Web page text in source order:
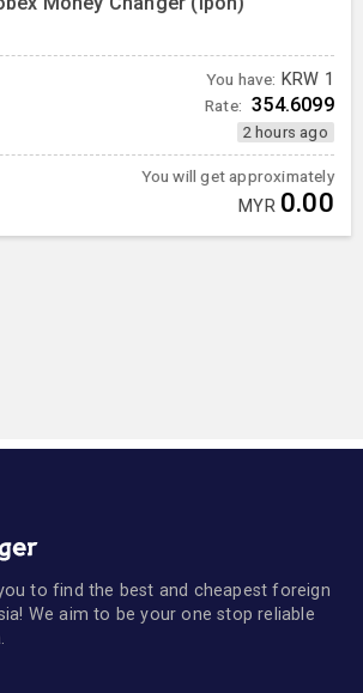
You have: KRW 1
Rate: 354.6099
2 hours ago
You will get approximately
MYR 0.00
to find the best and cheapest foreign
We aim to be your one stop reliable